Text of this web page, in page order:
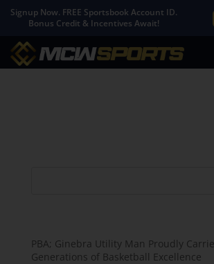
Signup Now. FREE Sportsbook Account ID.
Bonus Credit & Incentives Await!
PBA; Ginebra Utility Man Proudly
Generations of Basketball Excellence